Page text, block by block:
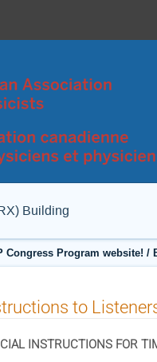
Building
Congress Program website!
to
INSTRUCTIONS FOR